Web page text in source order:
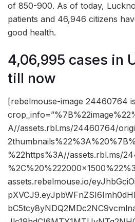
of 850-900. As of today,
patients and 46,946 citizens
good health.
4,06,995 cases in
till now
[rebelmouse-image 24460764
A//assets.rbl.ms/24460764/
%22https%3A//assets.rbl.ms/
assets.rebelmouse.io/